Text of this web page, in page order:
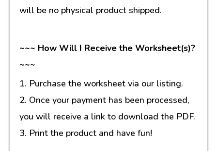
will be no physical product shipped.
~~~ How Will I Receive the Worksheet(s)?
~~~
1. Purchase the worksheet via our listing.
2. Once your payment has been processed,
you will receive a link to download the PDF.
3. Print the product and have fun!